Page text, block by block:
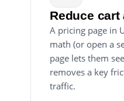
Reduce
A pricing page in
math (or open a
page lets them
removes a key
traffic.